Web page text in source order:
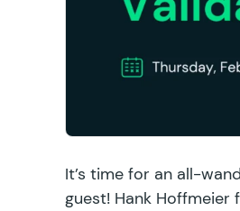
It’s time for an all-
guest! Hank